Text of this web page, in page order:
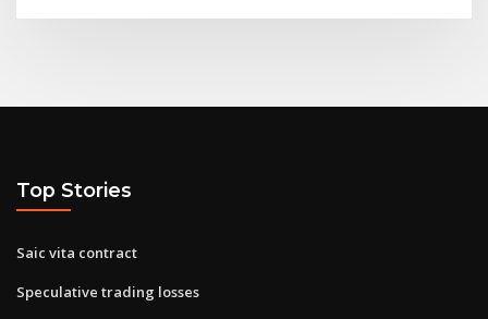
Top Stories
Saic vita contract
Speculative trading losses